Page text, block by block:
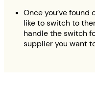
Once you’ve found
like to switch to
handle the switch
supplier you want